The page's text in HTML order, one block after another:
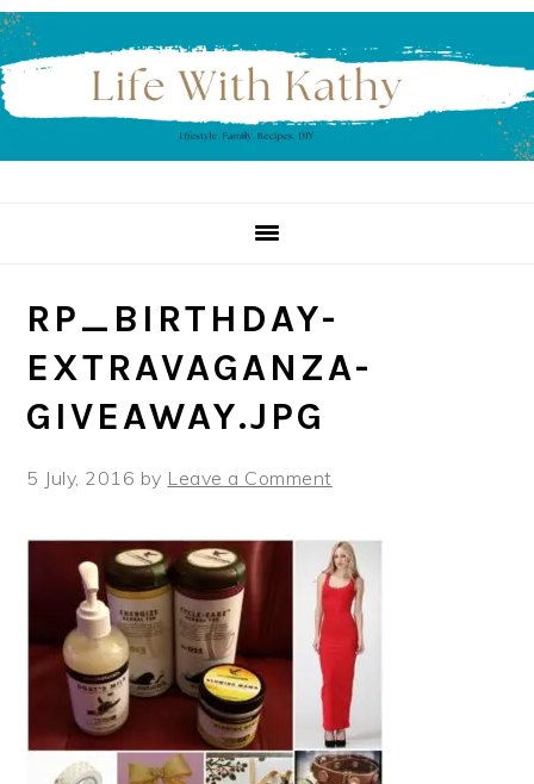
Skip
to
primary
navigation
Skip
to
main
content
Skip
to
primary
sidebar
RP_BIRTHDAY-
EXTRAVAGANZA-
GIVEAWAY.JPG
5 July, 2016 by Leave a Comment